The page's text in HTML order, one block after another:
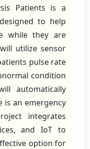
Patients is a
to help
while they are
utilize sensor
pulse rate
condition
automatically
is an emergency
integrates
and IoT to
option for